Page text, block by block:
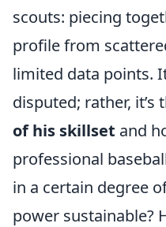
scouts: piecing
profile from
limited data points.
disputed; rather, it’s
of his skillset and
professional
in a certain degree
power sustainable?